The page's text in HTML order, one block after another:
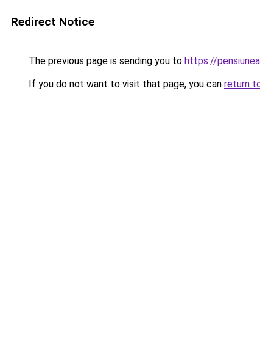
Redirect Notice
The previous page is sending you to https://
If you do not want to visit that page, you can return